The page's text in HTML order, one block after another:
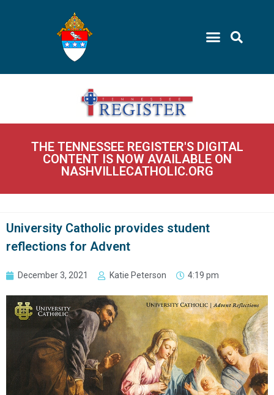
THE TENNESSEE REGISTER'S DIGITAL
CONTENT IS NOW AVAILABLE ON
NASHVILLECATHOLIC.ORG
University Catholic provides student
reflections for Advent
December 3, 2021 Katie Peterson 4:19 pm